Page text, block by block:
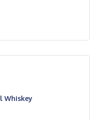
Whiskey